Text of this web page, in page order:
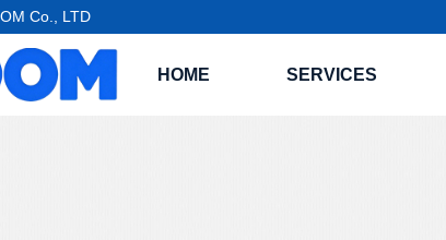
Co., LTD
HOME SERVICES